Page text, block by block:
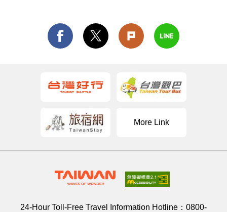
More Link
24-Hour Toll-Free Travel Information Hotline： 0800-